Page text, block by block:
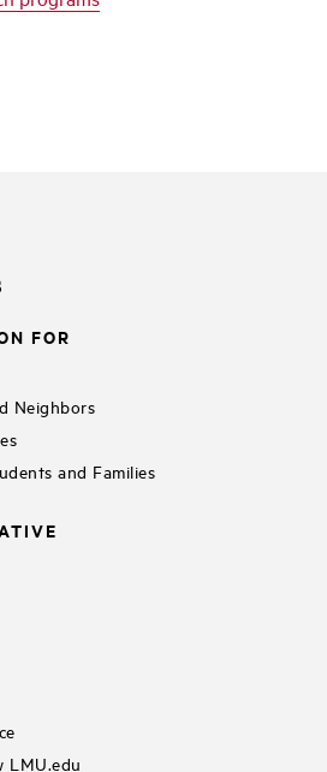
FOR
Neighbors
and Families
LMU.edu